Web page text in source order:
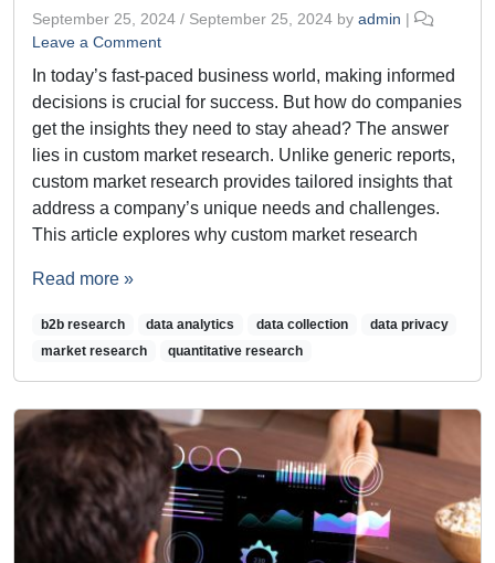
September 25, 2024 / September 25, 2024 by admin |
Leave a Comment
In today’s fast-paced business world, making informed
decisions is crucial for success. But how do companies
get the insights they need to stay ahead? The answer
lies in custom market research. Unlike generic reports,
custom market research provides tailored insights that
address a company’s unique needs and challenges.
This article explores why custom market research
Read more »
b2b research data analytics data collection
data privacy
market research
quantitative research